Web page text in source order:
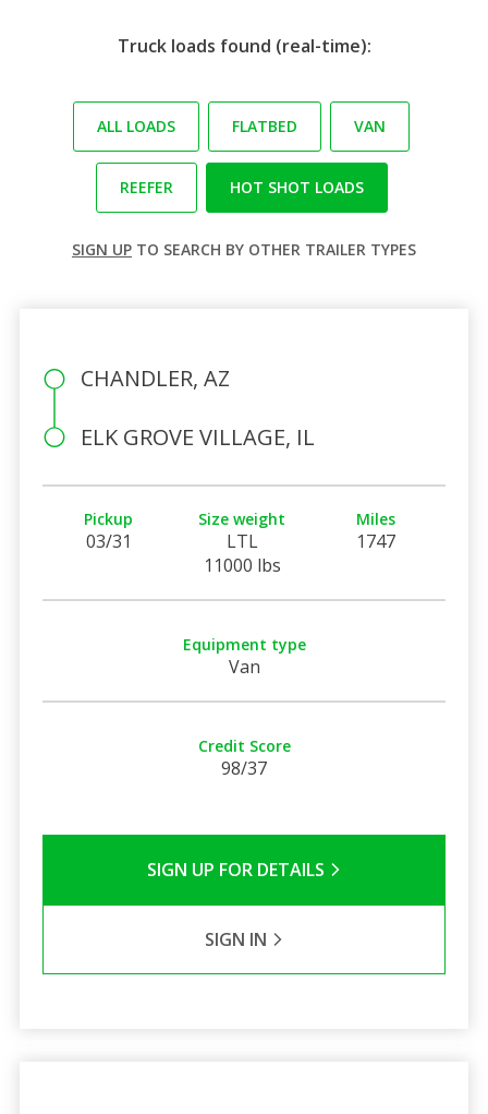
Truck loads found (real-time):
ALL LOADS FLATBED VAN
REEFER HOT SHOT LOADS
SIGN UP TO SEARCH BY OTHER TRAILER TYPES
CHANDLER, AZ
ELK GROVE VILLAGE, IL
Pickup
03/31
Size weight
LTL
11000 lbs
Miles
1747
Equipment type
Van
Credit Score
98/37
SIGN UP FOR DETAILS
SIGN IN